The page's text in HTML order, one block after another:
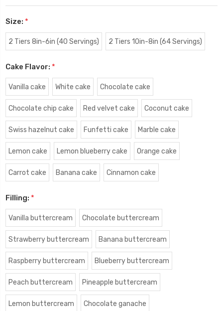
Size: *
2 Tiers 8in-6in (40 Servings) 2 Tiers 10in-8in (64 Servings)
Cake Flavor: *
Vanilla cake White cake Chocolate cake
Chocolate chip cake Red velvet cake Coconut cake
Swiss hazelnut cake Funfetti cake Marble cake
Lemon cake Lemon blueberry cake Orange cake
Carrot cake Banana cake Cinnamon cake
Filling: *
Vanilla buttercream Chocolate buttercream
Strawberry buttercream Banana buttercream
Raspberry buttercream Blueberry buttercream
Peach buttercream Pineapple buttercream
Lemon buttercream Chocolate ganache